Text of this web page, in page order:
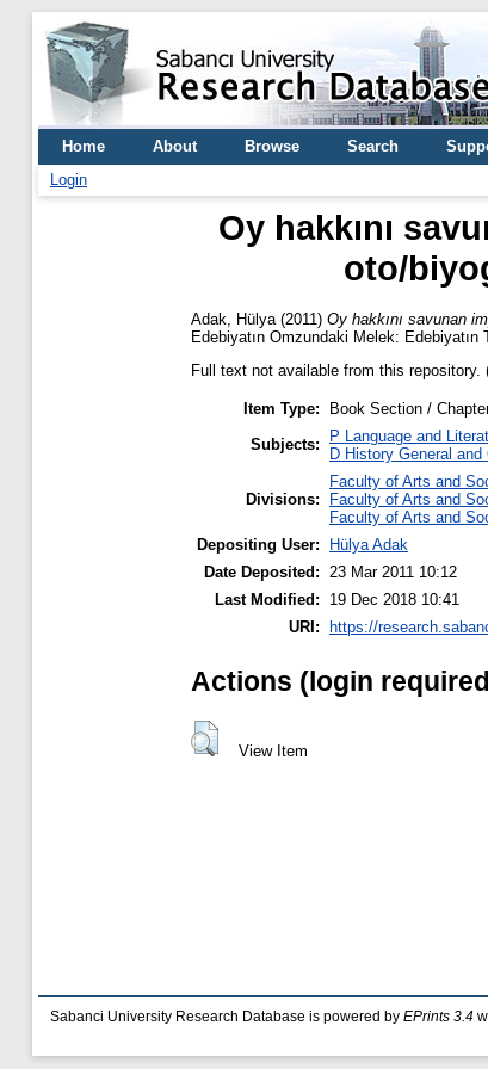
Home About Browse Search
Login
Oy hakkını
oto/
Adak, Hülya (2011) Oy hakkını savunan
Edebiyatın Omzundaki Melek:
Full text not available from this repository.
Item Type:
Book Section /
Subjects:
P Language and
D History General and
Divisions:
Faculty of Arts and
Faculty of Arts and
Faculty of Arts and
Depositing User:
Hülya Adak
Date Deposited: 23 Mar 2011 10:12
Last Modified:
19 Dec 2018 10:41
URI:
https://
Actions (login
View Item
Sabanci University Research Database is powered by EPrints 3.4